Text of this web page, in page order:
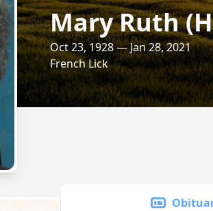
Mary Ruth
Oct 23, 1928 — Jan 28, 2021
French Lick